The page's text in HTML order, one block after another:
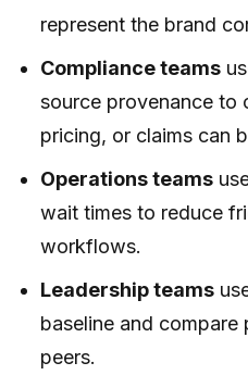
represent the brand
Compliance teams
source provenance to
pricing, or claims can
Operations teams
wait times to reduce
workflows.
Leadership teams
baseline and compare
peers.